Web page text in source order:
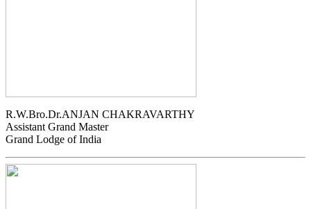
R.W.Bro.Dr.ANJAN CHAKRAVARTHY
Assistant Grand Master
Grand Lodge of India